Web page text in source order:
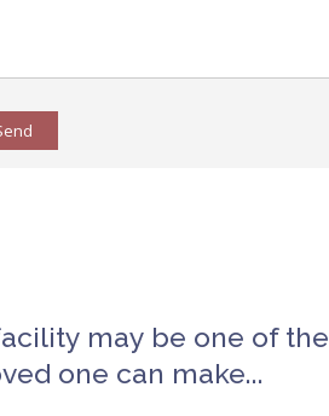
may be one of the
one can make...